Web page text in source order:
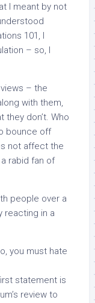
I meant by not
101, I
– so, I
– the
with them,
don’t. Who
bounce off
not affect the
rabid fan of
people over a
reacting in a
you must hate
statement is
review to